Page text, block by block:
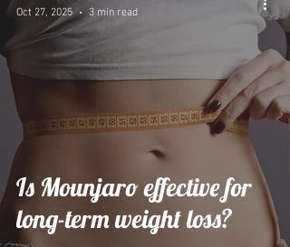
Is Mounjaro effective for
long-term weight loss?
Oct 27, 2025
3 min read